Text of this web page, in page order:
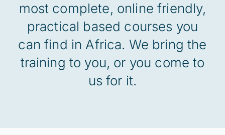
most complete, online friendly,
practical based courses you
can find in Africa. We bring the
training to you, or you come to
us for it.